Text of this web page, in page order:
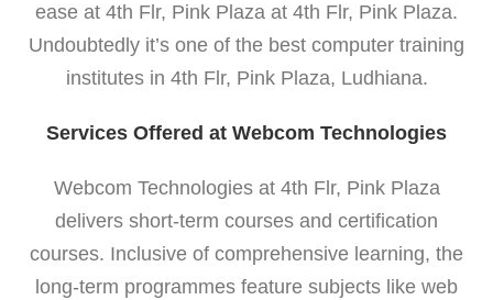
ease at 4th Flr, Pink Plaza at 4th Flr, Pink Plaza.
Undoubtedly it’s one of the best computer training
institutes in 4th Flr, Pink Plaza, Ludhiana.
Services Offered at Webcom Technologies
Webcom Technologies at 4th Flr, Pink Plaza
delivers short-term courses and certification
courses. Inclusive of comprehensive learning, the
long-term programmes feature subjects like web